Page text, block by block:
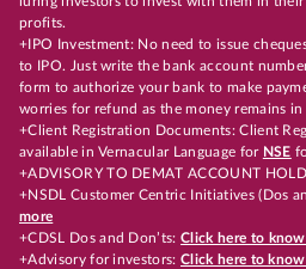
profits.
+IPO Investment: No need to issue
to IPO. Just write the bank account
form to authorize your bank to make
worries for refund as the money remains
+Client Registration Documents: Client
available in Vernacular Language for NSE
+ADVISORY TO DEMAT ACCOUNT
+NSDL Customer Centric Initiatives (Dos
more
+CDSL Dos and Don’ts:Click here to
+Advisory for investors: Click here to